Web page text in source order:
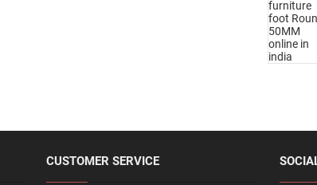
CUSTOMER SERVICE